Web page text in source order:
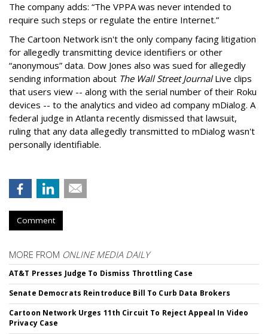
The company adds: “The VPPA was never intended to
require such steps or regulate the entire Internet.”
The Cartoon Network isn't the only company facing litigation
for allegedly transmitting device identifiers or other
“anonymous” data. Dow Jones also was sued for allegedly
sending information about The Wall Street JournalLive clips
that users view -- along with the serial number of their Roku
devices -- to the analytics and video ad company mDialog. A
federal judge in Atlanta recently dismissed that lawsuit,
ruling that any data allegedly transmitted to mDialog wasn't
personally identifiable.
Comment
MORE FROM ONLINE MEDIA DAILY
AT&T Presses Judge To Dismiss Throttling Case
Senate Democrats Reintroduce Bill To Curb Data Brokers
Cartoon Network Urges 11th Circuit To Reject Appeal In Video
Privacy Case